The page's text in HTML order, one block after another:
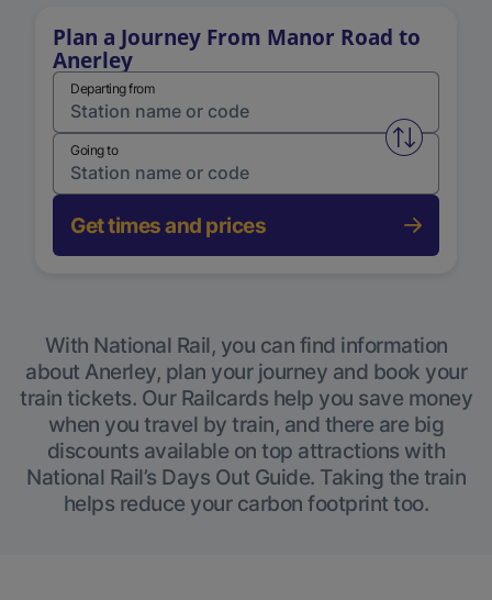
Plan a Journey From Manor Road to
Anerley
Departing from
Swap
Going to
Get times and prices
With National Rail, you can find information
about Anerley, plan your journey and book your
train tickets. Our Railcards help you save money
when you travel by train, and there are big
discounts available on top attractions with
National Rail’s Days Out Guide. Taking the train
helps reduce your carbon footprint too.